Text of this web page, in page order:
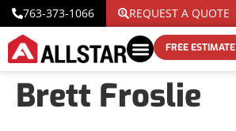
763-373-1066 REQUEST A QUOTE
FREE ESTIMATE
Brett Froslie